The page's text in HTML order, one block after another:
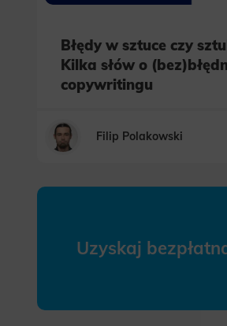
Błędy w sztuce czy
Kilka słów o
copywritingu
Filip Polakowski
Uzyskaj